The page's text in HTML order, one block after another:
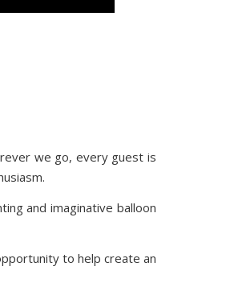
we go, every guest is
and imaginative balloon
to help create an